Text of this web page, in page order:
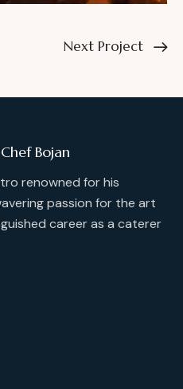
Next Project
Bojan
renowned for his
passion for the art
career as a caterer